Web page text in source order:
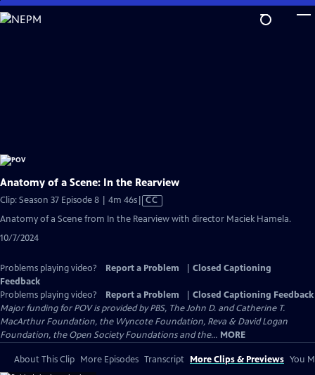
Skip
to
Anatomy of a Scene: In the Rearview
Clip: Season 37 Episode 8 | 4m 46sVideo
CC
Anatomy of a Scene from In the Rearview with director Maciek Hamela.
10/7/2024
Problems playing video? Report a Problem
Closed Captioning
Feedback
Problems playing video?
Report a Problem
Closed Captioning Feedback
Major funding for POV is provided by PBS, The John D. and Catherine T.
MacArthur Foundation, the Wyncote Foundation, Reva & David Logan
Foundation, the Open Society Foundations and the... MORE
About This Clip More Episodes Transcript More Clips & Previews You